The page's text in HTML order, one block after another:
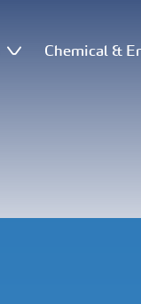
Chemical &